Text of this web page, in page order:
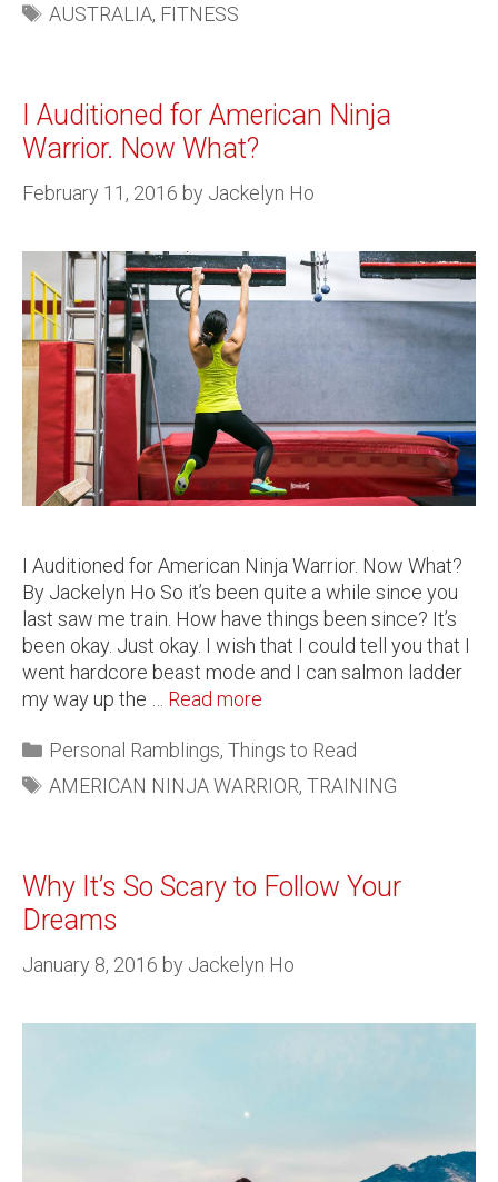
AUSTRALIA, FITNESS
I Auditioned for American Ninja
Warrior. Now What?
February 11, 2016 by Jackelyn Ho
I Auditioned for American Ninja Warrior. Now What?
By Jackelyn Ho So it’s been quite a while since you
last saw me train. How have things been since? It’s
been okay. Just okay. I wish that I could tell you that I
went hardcore beast mode and I can salmon ladder
my way up the … Read more
Personal Ramblings, Things to Read
AMERICAN NINJA WARRIOR, TRAINING
Why It’s So Scary to Follow Your
Dreams
January 8, 2016 by Jackelyn Ho